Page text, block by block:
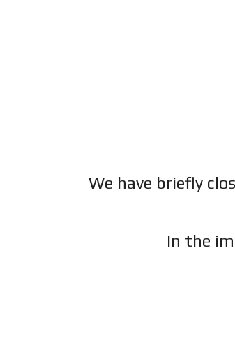
We have briefly
In the